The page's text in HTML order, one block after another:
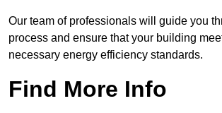
Our team of professionals will guide you
process and ensure that your building
necessary energy efficiency standards.
Find More Info